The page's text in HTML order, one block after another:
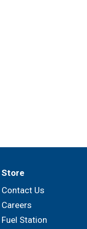
Store
Contact Us
Careers
Fuel Station